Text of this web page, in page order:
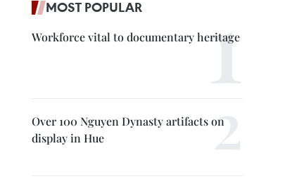
MOST POPULAR
Workforce vital to documentary heritage
Over 100 Nguyen Dynasty artifacts on
display in Hue